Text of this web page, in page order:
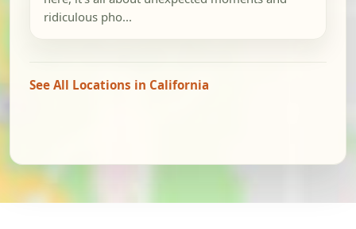
ridiculous pho...
See All Locations in California